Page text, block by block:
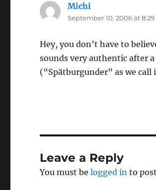
Michi
September 10, 2006 at
Hey, you don’t have to
sounds very authentic after
(“Spätburgunder” as we
Leave a Reply
You must belogged in to